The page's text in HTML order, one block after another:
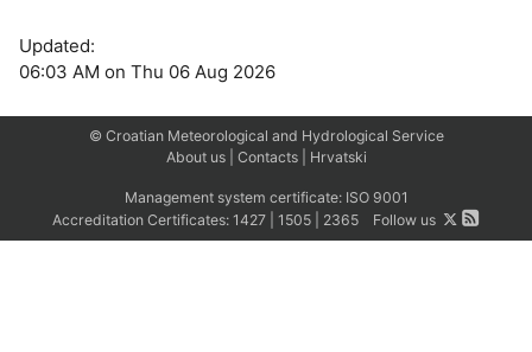
Updated:
06:03 AM on Thu 06 Aug 2026
© Croatian Meteorological and Hydrological Service
About us| Contacts| Hrvatski
Management system certificate: ISO 9001
Accreditation Certificates: 1427 1505 2365 Follow us